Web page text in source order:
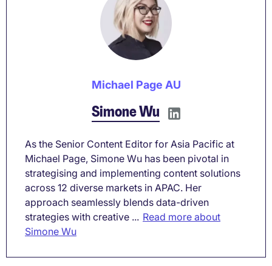
Michael Page AU
Simone Wu
As the Senior Content Editor for Asia Pacific at
Michael Page, Simone Wu has been pivotal in
strategising and implementing content solutions
across 12 diverse markets in APAC. Her
approach seamlessly blends data-driven
strategies with creative ... Read more about
Simone Wu